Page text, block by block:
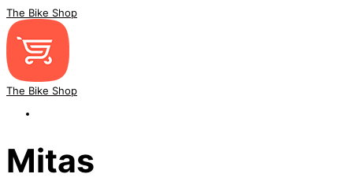
The Bike Shop
The Bike Shop
Mitas